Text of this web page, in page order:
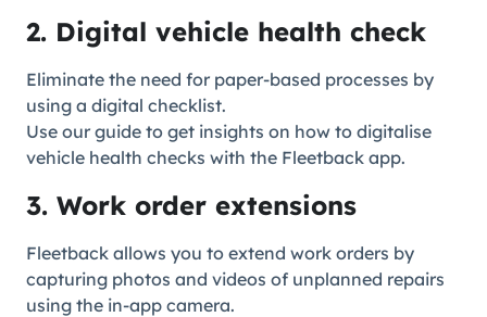
2. Digital vehicle health check
Eliminate the need for paper-based processes by
using a digital checklist.
Use our guide to get insights on how to digitalise
vehicle health checks with the Fleetback app.
3. Work order extensions
Fleetback allows you to extend work orders by
capturing photos and videos of unplanned repairs
using the in-app camera.